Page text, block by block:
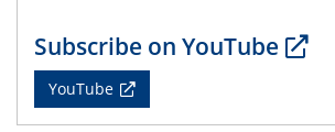
01.07.2025
GDCh Kolloquium
Subscribe on YouTube
YouTube